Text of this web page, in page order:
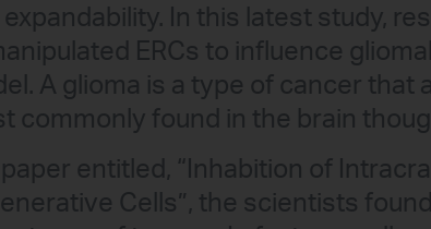
expandability. In this latest study,
ERCs to influence
A glioma is a type of cancer that
commonly found in the brain
paper entitled, “Inhabition of
Cells”, the scientists